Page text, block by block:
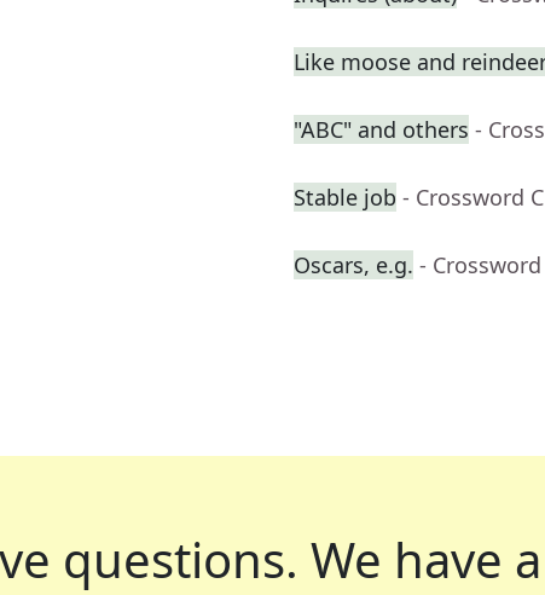
Like moose and
"ABC" and others -
Stable job - Crossword
Oscars, e.g. -
questions. We have